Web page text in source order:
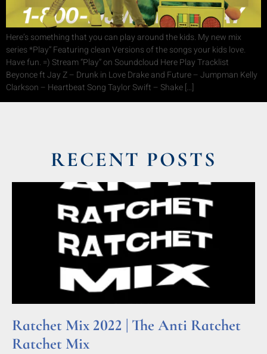
Here’s something that you can play around the kids. My new mix
series *Play” Featuring clean Versions of the songs your kids love.
Have fun. =) Stream “Play” on Soundcloud Here Play Tracklist
Beyonce ft Jay Z – Drunk in Love Drake and Future – Jumpman Kelly
Clarkson – Heartbeat Song Taylor Swift – Shake […]
RECENT POSTS
Ratchet Mix 2022 | The Anti Ratchet
Ratchet Mix